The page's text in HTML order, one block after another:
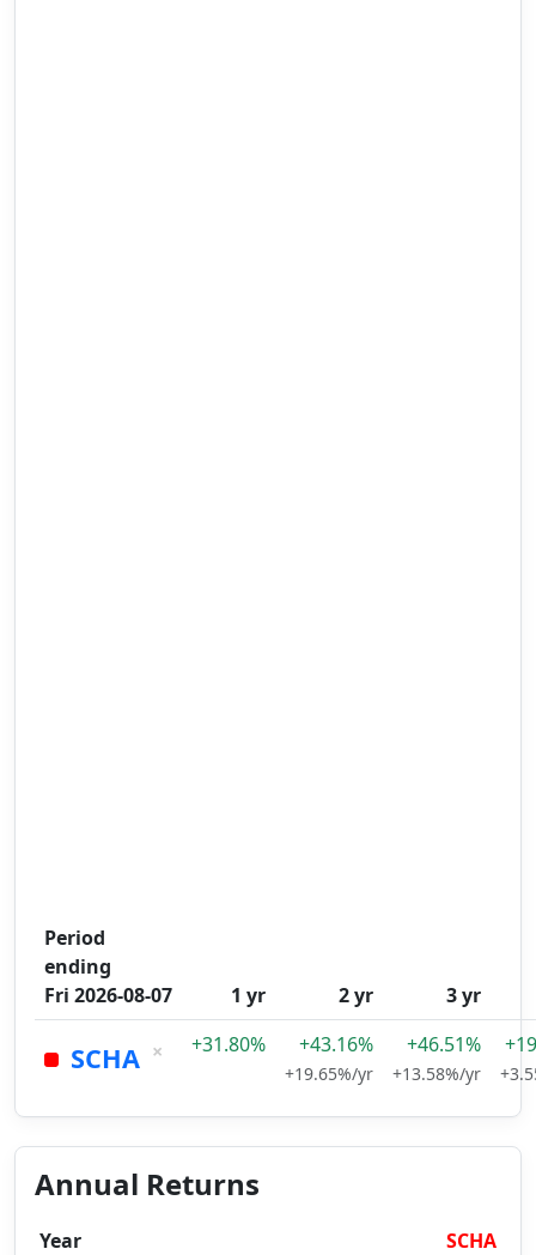
Period
ending
Fri 2026-08-07
1 yr 2 yr 3 yr
SCHA × +31.80% +43.16%
+19.65%/yr
+46.51%
+13.58%/yr
Annual Returns
Year
SCHA